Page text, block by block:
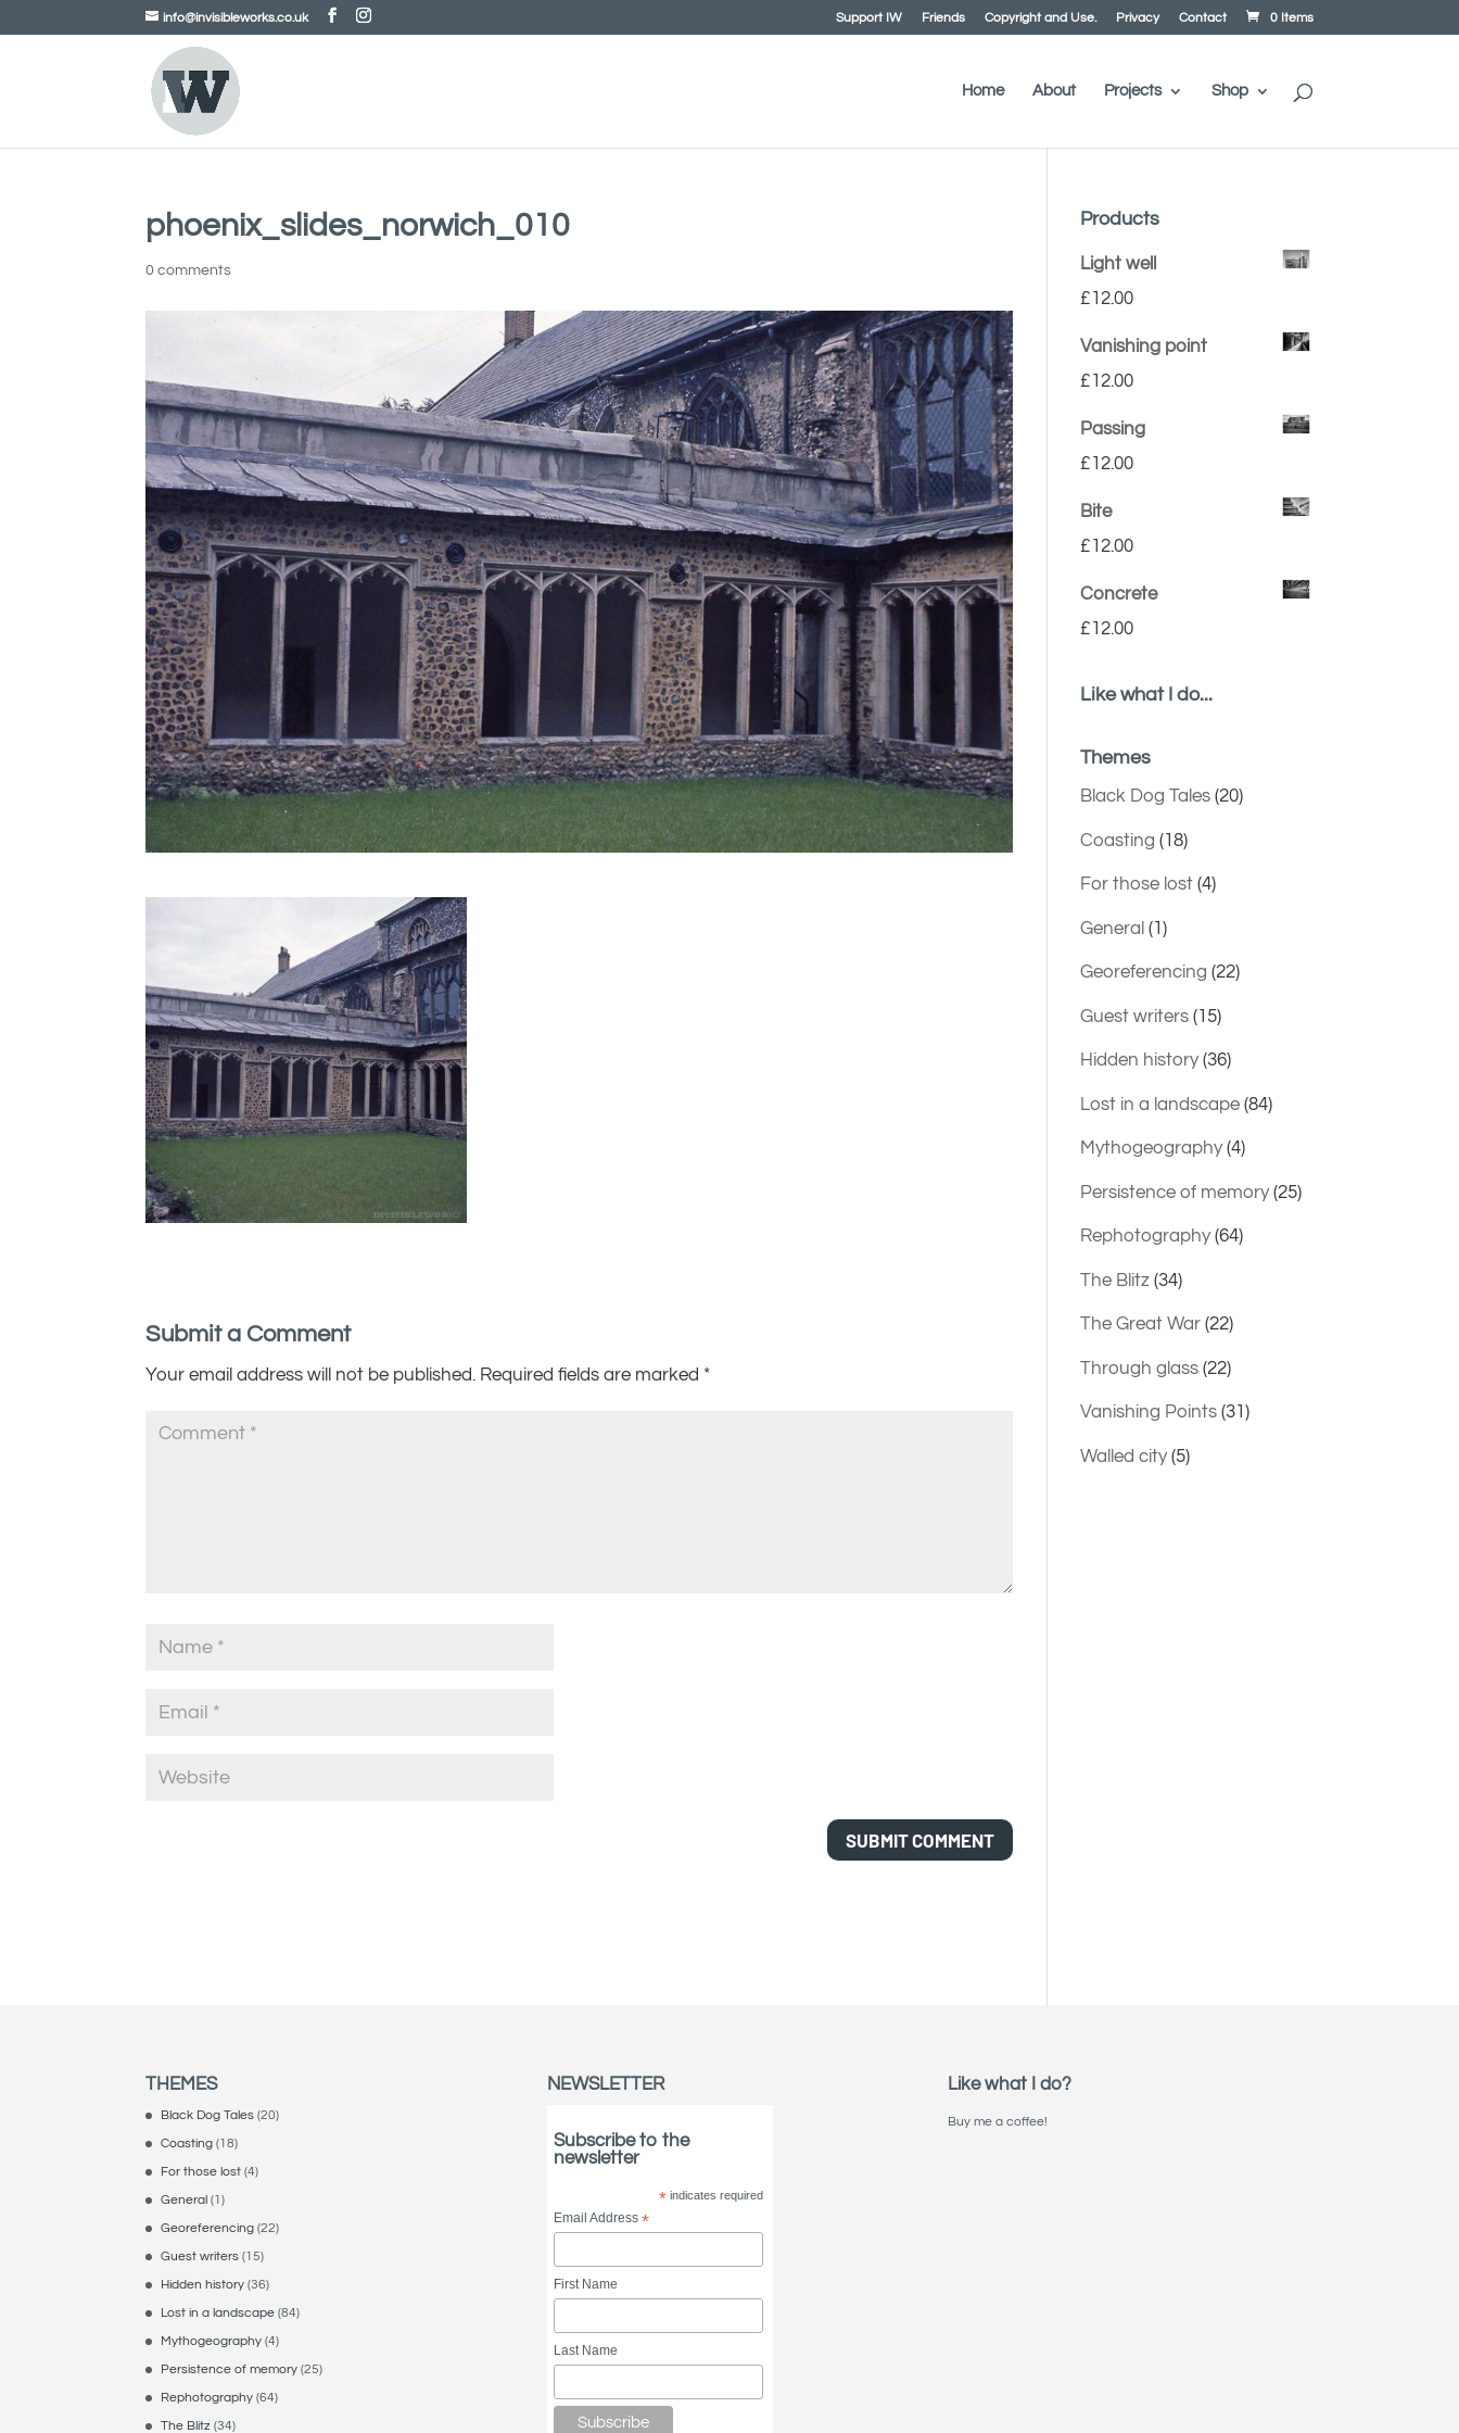
info@invisibleworks.co.uk Support IW Friends Copyright and Use. Privacy Contact 0 Items
Home About Projects Shop
phoenix_slides_norwich_010
0 comments
Submit a Comment
Your email address will not be published. Required fields are marked *
Products
Light well
£12.00
Vanishing point
£12.00
Passing
£12.00
Bite
£12.00
Concrete
£12.00
Like what I do...
Themes
Black Dog Tales(20)
Coasting (18)
For those lost(4)
General (1)
Georeferencing (22)
Guest writers(15)
Hidden history(36)
Lost in a landscape(84)
Mythogeography(4)
Persistence of memory(25)
Rephotography(64)
The Blitz(34)
The Great War(22)
Through glass(22)
Vanishing Points(31)
Walled city(5)
THEMES
Black Dog Tales (20)
Coasting (18)
For those lost (4)
General (1)
Georeferencing (22)
Guest writers (15)
Hidden history (36)
Lost in a landscape (84)
Mythogeography (4)
Persistence of memory (25)
Rephotography (64)
The Blitz (34)
NEWSLETTER
Subscribe to the
newsletter
* indicates required
Email Address *
First Name
Last Name
Like what I do?
Buy me a coffee!